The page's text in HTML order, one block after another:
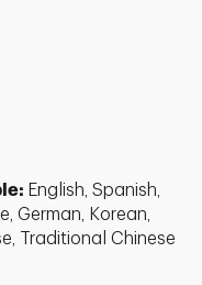
English, Spanish,
German, Korean,
Traditional Chinese